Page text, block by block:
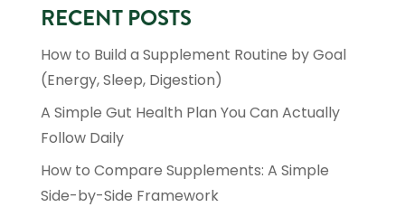
RECENT POSTS
How to Build a Supplement Routine by Goal
(Energy, Sleep, Digestion)
A Simple Gut Health Plan You Can Actually
Follow Daily
How to Compare Supplements: A Simple
Side-by-Side Framework